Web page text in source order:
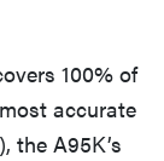
100% of
accurate
the A95K’s